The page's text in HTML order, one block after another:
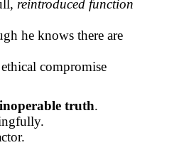
reintroduced function
he knows there are
compromise
inoperable truth.